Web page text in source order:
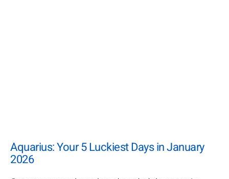
Aquarius: Your 5 Luckiest Days in January
2026